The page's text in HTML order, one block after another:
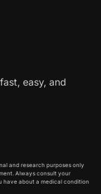
easy, and
and research purposes only
Always consult your
have about a medical condition